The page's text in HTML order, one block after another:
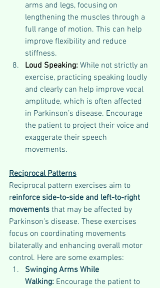
arms and legs, focusing on
lengthening the muscles through a
full range of motion. This can help
improve flexibility and reduce
stiffness.
Loud Speaking: While not strictly an
exercise, practicing speaking loudly
and clearly can help improve vocal
amplitude, which is often affected
in Parkinson’s disease. Encourage
the patient to project their voice and
exaggerate their speech
movements.
Reciprocal Patterns
Reciprocal pattern exercises aim to
reinforce side-to-side and left-to-right
movements that may be affected by
Parkinson’s disease. These exercises
focus on coordinating movements
bilaterally and enhancing overall motor
control. Here are some examples:
Swinging Arms While
Walking: Encourage the patient to